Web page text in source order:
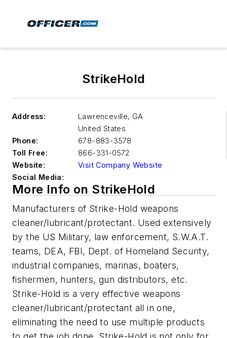
StrikeHold
Address: Lawrenceville, GA
United States
Phone:
678-883-3578
Toll Free:
866-331-0572
Website:
Visit Company Website
Social Media:
More Info on StrikeHold
Manufacturers of Strike-Hold weapons
cleaner/lubricant/protectant. Used extensively
by the US Military, law enforcement, S.W.A.T.
teams, DEA, FBI, Dept. of Homeland Security,
industrial companies, marinas, boaters,
fishermen, hunters, gun distributors, etc.
Strike-Hold is a very effective weapons
cleaner/lubricant/protectant all in one,
eliminating the need to use multiple products